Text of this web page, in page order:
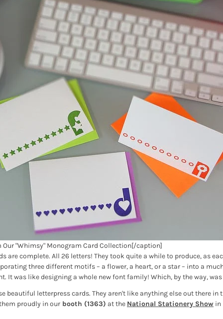
Our "Whimsy" Monogram Card Collection[/caption]
are complete. All 26 letters! They took quite a while to produce, as
three different motifs – a flower, a heart, or a star – into a
It was like designing a whole new font family! Which, by the way,
beautiful letterpress cards. They aren't like anything else out there in
proudly in our booth (1363) at the National Stationery Show in